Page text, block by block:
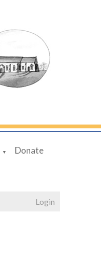
▼ Donate
Login